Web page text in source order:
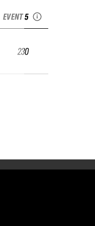
EVENT 5
230